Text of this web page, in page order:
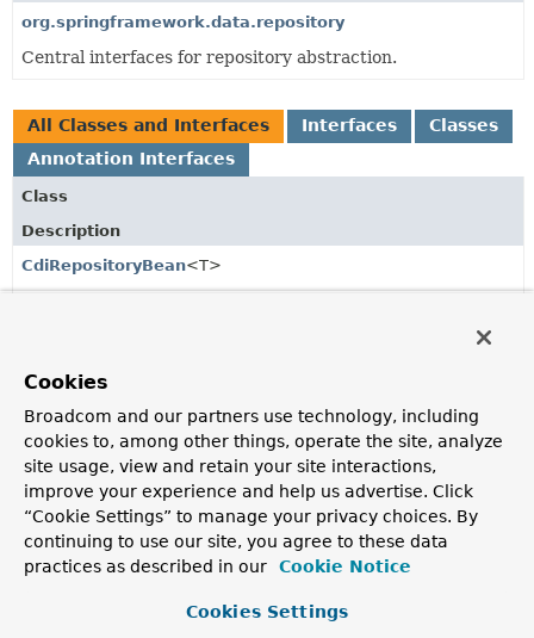
org.springframework.data.repository
Central interfaces for repository abstraction.
All Classes and Interfaces Interfaces
Classes
Annotation Interfaces
Class
Description
CdiRepositoryBean<T>
Interface containing the configurable options for the
CdiRepositoryContext
Context for CDI repositories.
CdiRepositoryExtensionSupport
Base class for Extensionimplementations that create
instances for Spring Data repositories.
Cookies
Broadcom and our partners use technology, including
cookies to, among other things, operate the site, analyze
site usage, view and retain your site interactions,
improve your experience and help us advertise. Click
“Cookie Settings” to manage your privacy choices. By
continuing to use our site, you agree to these data
practices as described in our
Cookie Notice
Cookies Settings